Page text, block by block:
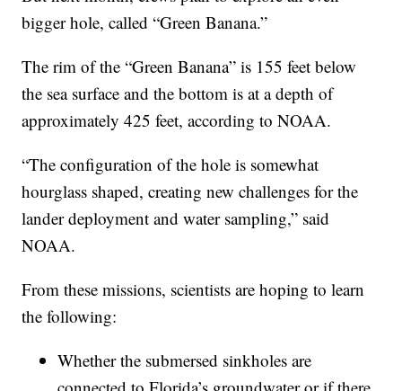
bigger hole, called “Green Banana.”
The rim of the “Green Banana” is 155 feet below
the sea surface and the bottom is at a depth of
approximately 425 feet, according to NOAA.
“The configuration of the hole is somewhat
hourglass shaped, creating new challenges for the
lander deployment and water sampling,” said
NOAA.
From these missions, scientists are hoping to learn
the following:
Whether the submersed sinkholes are